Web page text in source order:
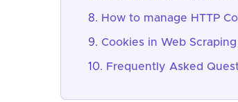
How to manage HTTP
Cookies in Web Scraping
Frequently Asked